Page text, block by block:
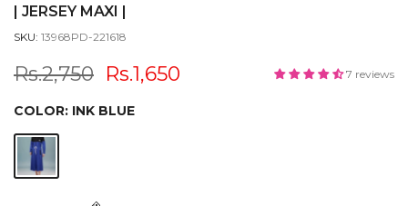
| JERSEY MAXI |
SKU: 13968PD-221618
Rs.2,750 Rs.1,650 7 reviews
COLOR: INK BLUE